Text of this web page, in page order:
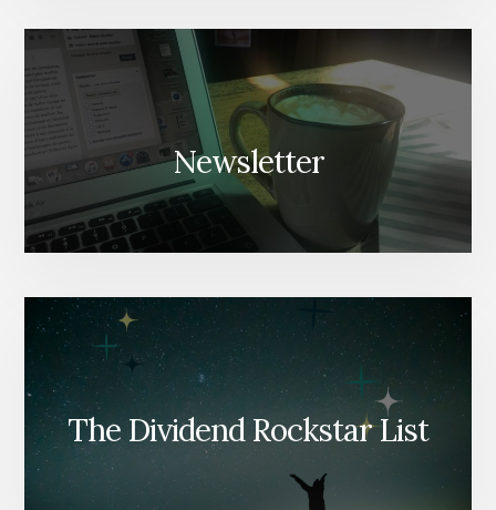
Newsletter
The Dividend Rockstar List